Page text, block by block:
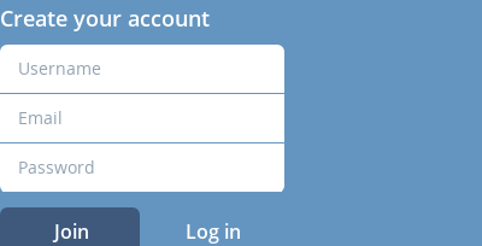
Create your account
Join Log in